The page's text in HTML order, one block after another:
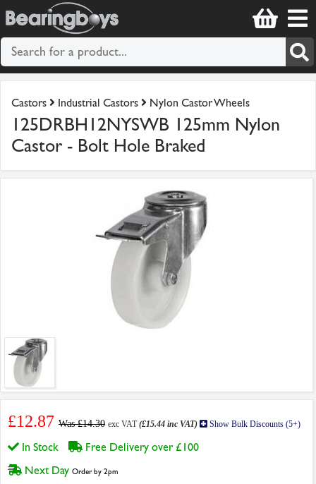
Castors Industrial Castors Nylon Castor Wheels
125DRBH12NYSWB 125mm Nylon
Castor - Bolt Hole Braked
£12.87 Was £14.30 exc VAT(£15.44 inc VAT) Show Bulk Discounts (5+)
In Stock
Free Delivery over £100
Next Day Order by 2pm